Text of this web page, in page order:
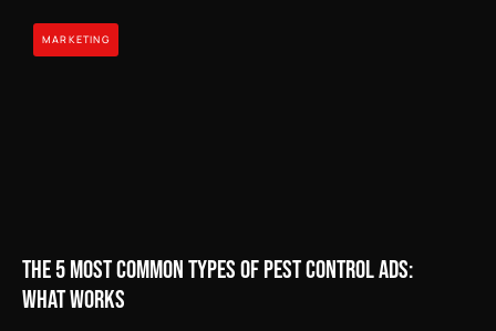
The 5 Most Common Types of Pest Control Ads:
What Works
MARKETING